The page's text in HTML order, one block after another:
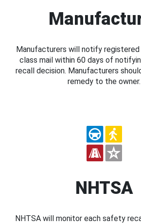
Manufacturers will notify
class mail within 60 days of
recall decision. Manufacturers
remedy to the owner.
NHTSA
NHTSA will monitor each safety